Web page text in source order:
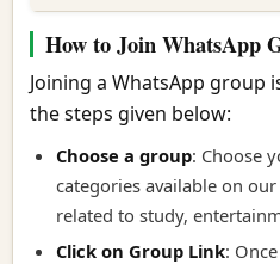
How to Join WhatsApp
Joining a WhatsApp group
the steps given below:
Choose a group: Choose
categories available on
related to study,
Click on Group Link: